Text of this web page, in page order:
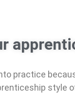
practice
style